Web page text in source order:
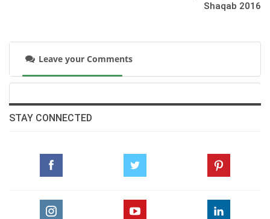
‪#‎CHI_ALSHAQAB
Shaqab 2016
Leave your Comments
STAY CONNECTED